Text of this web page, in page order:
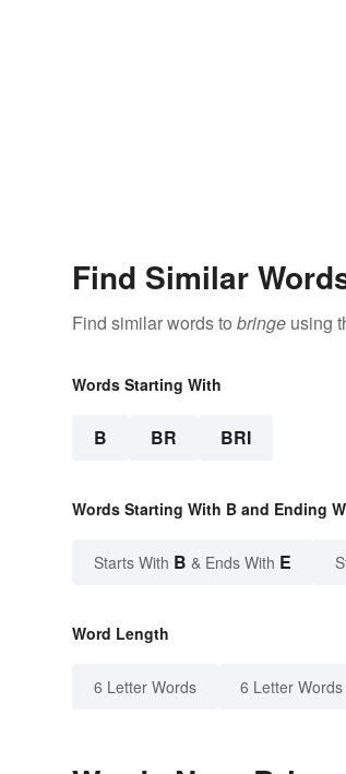
Find Similar
Find similar words to bringe using
Words Starting With
B BR BRI
Words Starting With B and Ending
Starts With B & Ends With E
Word Length
6 Letter Words 6 Letter